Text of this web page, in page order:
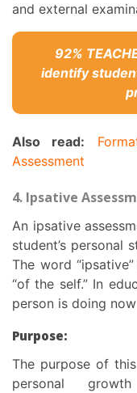
and external
92% TEACHERS claim Extramarks helps
identify
Also read:
Assessment
4. Ipsative
An ipsative assessment in education helps figure out a
student’s personal
The word
“of the self.” In
person is doing
Purpose:
The purpose of
personal